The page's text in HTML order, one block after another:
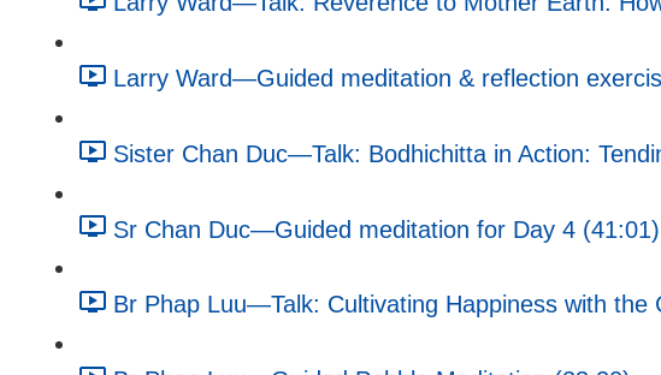
Larry Ward—Guided meditation & reflection
Sister Chan Duc—Talk: Bodhichitta in Action:
Sr Chan Duc—Guided meditation for Day 4 (41:01)
Br Phap Luu—Talk: Cultivating Happiness with the